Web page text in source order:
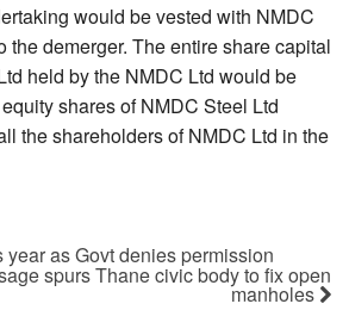
would be vested with NMDC
the demerger. The entire share capital
held by the NMDC Ltd would be
shares of NMDC Steel Ltd
the shareholders of NMDC Ltd in the
year as Govt denies permission
spurs Thane civic body to fix open
manholes